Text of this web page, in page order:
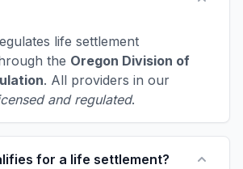
life settlement
the Oregon Division of
. All providers in our
and regulated.
for a life settlement?